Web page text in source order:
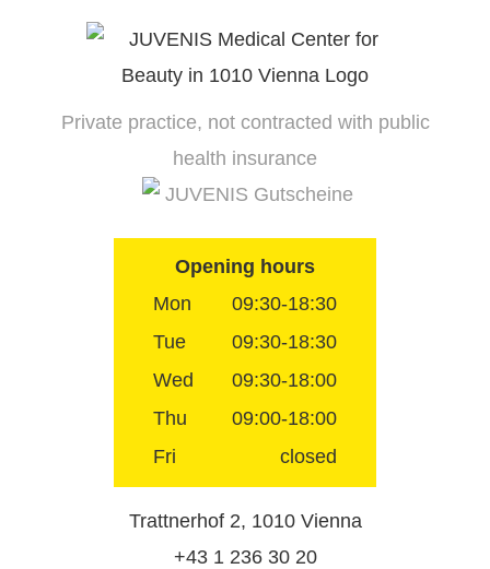
Opening hours
Mon
09:30-18:30
Tue
09:30-18:30
Wed
09:30-18:00
Thu
09:00-18:00
Fri
closed
Trattnerhof 2, 1010 Vienna
+43 1 236 30 20
Private practice, not contracted with public
health insurance
JUVENIS Gutscheine